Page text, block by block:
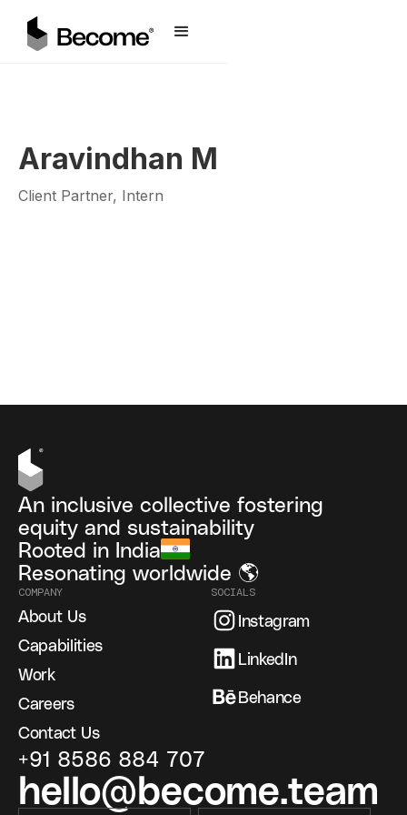
Aravindhan M
Client Partner, Intern
An inclusive collective fostering
equity and sustainability
Rooted in India
Resonating worldwide 🌎
COMPANY
About Us
Capabilities
Work
Careers
Contact Us
SOCIALS
Instagram
LinkedIn
Behance
+91 8586 884 707
hello@become.team